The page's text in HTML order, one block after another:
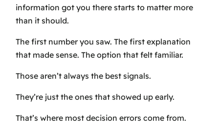
information got you there starts to matter more
than it should.
The first number you saw. The first explanation
that made sense. The option that felt familiar.
Those aren’t always the best signals.
They’re just the ones that showed up early.
That’s where most decision errors come from.